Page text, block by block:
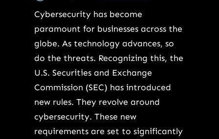
Cybersecurity has become
paramount for businesses across the
globe. As technology advances, so
do the threats. Recognizing this, the
U.S. Securities and Exchange
Commission (SEC) has introduced
new rules. They revolve around
cybersecurity. These new
requirements are set to significantly